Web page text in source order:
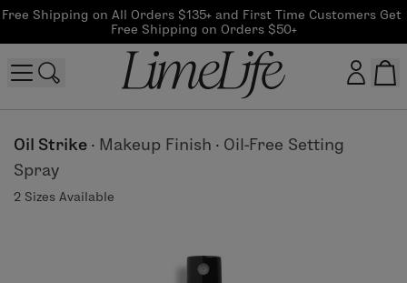
Free Shipping on All Orders $135+ and First Time Customers Get
Free Shipping on Orders $50+
Oil Strike · Makeup Finish · Oil-Free Setting
Spray
2 Sizes Available